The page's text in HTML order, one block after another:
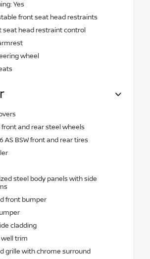
Yes
front seat head restraints
seat head restraint control
wheel
front and rear steel wheels
AS BSW front and rear tires
steel body panels with side
front bumper
cladding
well trim
grille with chrome surround